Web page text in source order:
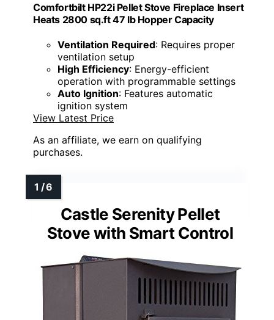
Comfortbilt HP22i Pellet Stove Fireplace Insert
Heats 2800 sq.ft 47 lb Hopper Capacity
Ventilation Required: Requires proper
ventilation setup
High Efficiency: Energy-efficient
operation with programmable settings
Auto Ignition: Features automatic
ignition system
View Latest Price
As an affiliate, we earn on qualifying
purchases.
Castle Serenity Pellet
Stove with Smart Control